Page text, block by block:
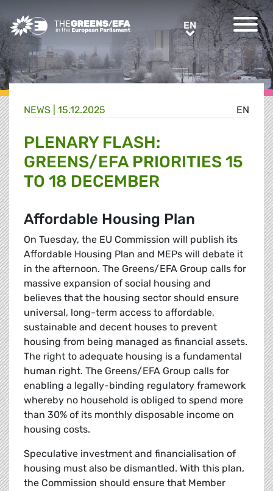
Greens/EFA Home ENEN
EN
NEWS | 15.12.2025
PLENARY FLASH:
GREENS/EFA PRIORITIES 15
TO 18 DECEMBER
Affordable Housing Plan
On Tuesday, the EU Commission will publish its
Affordable Housing Plan and MEPs will debate it
in the afternoon. The Greens/EFA Group calls for
massive expansion of social housing and
believes that the housing sector should ensure
universal, long-term access to affordable,
sustainable and decent houses to prevent
housing from being managed as financial assets.
The right to adequate housing is a fundamental
human right. The Greens/EFA Group calls for
enabling a legally-binding regulatory framework
whereby no household is obliged to spend more
than 30% of its monthly disposable income on
housing costs.
Speculative investment and financialisation of
housing must also be dismantled. With this plan,
the Commission should ensure that Member